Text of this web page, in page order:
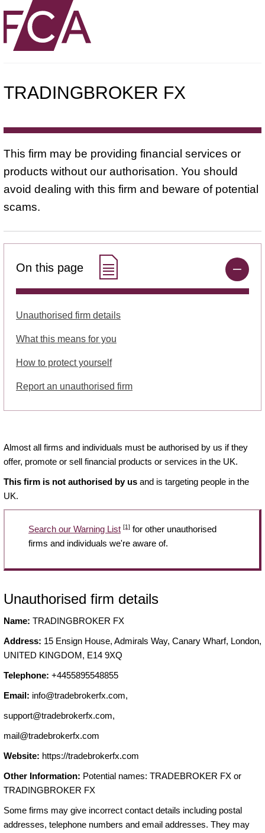
TRADINGBROKER FX
This firm may be providing financial services or
products without our authorisation. You should
avoid dealing with this firm and beware of potential
scams.
On this page
Unauthorised firm details
What this means for you
How to protect yourself
Report an unauthorised firm
Almost all firms and individuals must be authorised by us if they
offer, promote or sell financial products or services in the UK.
This firm is not authorised by us and is targeting people in the
UK.
Search our Warning List [1] for other unauthorised
firms and individuals we're aware of.
Unauthorised firm details
Name: TRADINGBROKER FX
Address: 15 Ensign House, Admirals Way, Canary Wharf, London,
UNITED KINGDOM, E14 9XQ
Telephone: +4455895548855
Email: info@tradebrokerfx.com,
support@tradebrokerfx.com,
mail@tradebrokerfx.com
Website: https://tradebrokerfx.com
Other Information: Potential names: TRADEBROKER FX or
TRADINGBROKER FX
Some firms may give incorrect contact details including postal
addresses, telephone numbers and email addresses. They may